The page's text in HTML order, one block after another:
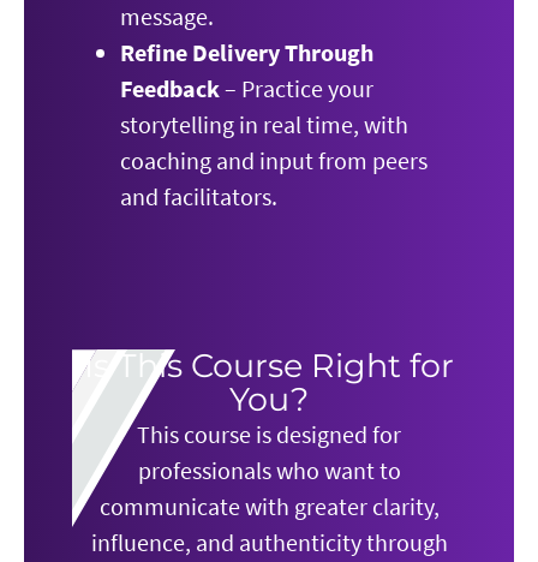
message.
Refine Delivery Through
Feedback– Practice your
storytelling in real time, with
coaching and input from peers
and facilitators.
Is This Course Right for
You?
This course is designed for
professionals who want to
communicate with greater clarity,
influence, and authenticity through